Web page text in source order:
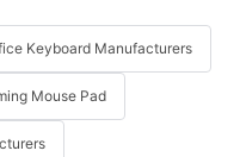
Keyboard Manufacturers
Mouse Pad